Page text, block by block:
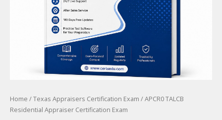
Home /Texas Appraisers Certification Exam / APCR0 TALCB
Residential Appraiser Certification Exam